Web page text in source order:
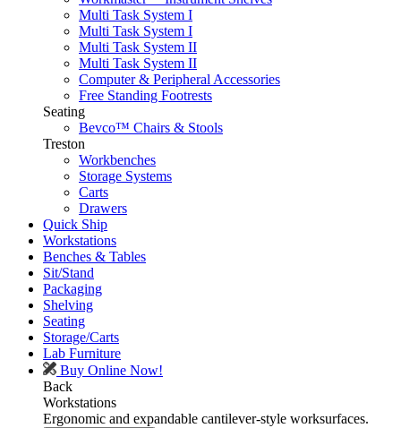
Multi Task System I
Multi Task System I
Multi Task System II
Multi Task System II
Computer & Peripheral Accessories
Free Standing Footrests
Seating
Bevco™ Chairs & Stools
Treston
Workbenches
Storage Systems
Carts
Drawers
Quick Ship
Workstations
Benches & Tables
Sit/Stand
Packaging
Shelving
Seating
Storage/Carts
Lab Furniture
Buy Online Now!
Back
Workstations
Ergonomic and expandable cantilever-style worksurfaces.